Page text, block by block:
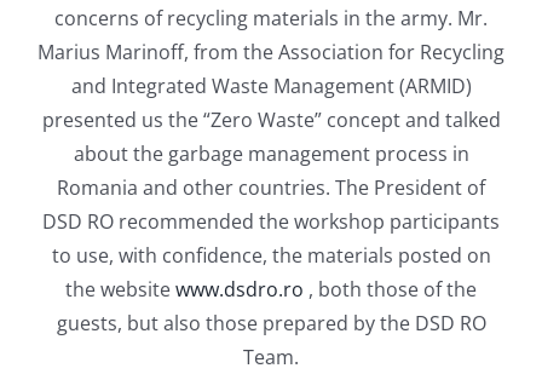
concerns of recycling materials in the army. Mr.
Marius Marinoff, from the Association for Recycling
and Integrated Waste Management (ARMID)
presented us the “Zero Waste” concept and talked
about the garbage management process in
Romania and other countries. The President of
DSD RO recommended the workshop participants
to use, with confidence, the materials posted on
the websitewww.dsdro.ro , both those of the
guests, but also those prepared by the DSD RO
Team.